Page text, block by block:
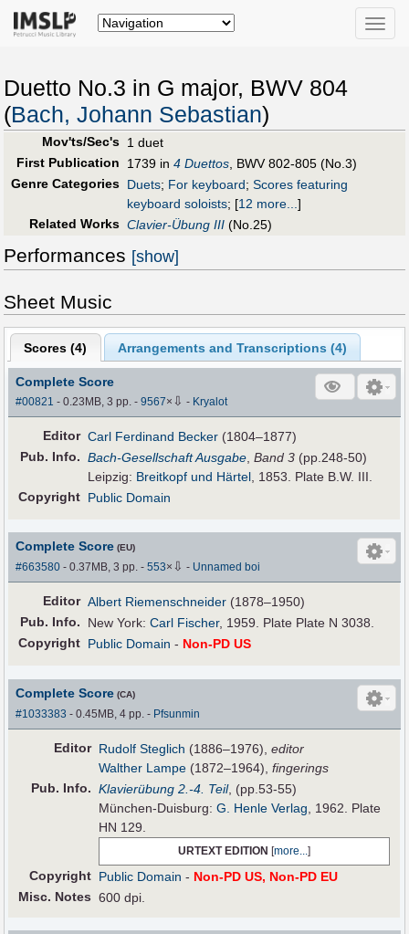
Toggle
Duetto No.3 in G major, BWV 804
(Bach, Johann Sebastian)
Mov'ts/Sec's 1 duet
First Publication
1739 in 4 Duettos, BWV 802-805 (No.3)
Genre Categories Duets; For keyboard; Scores featuring
keyboard soloists; [12 more...]
Related Works Clavier-Übung III (No.25)
Performances [show]
Sheet Music
Scores (4) Arrangements and Transcriptions (4)
Complete Score
#00821 - 0.23MB, 3 pp.-9567× ⇩ - Kryalot
Editor Carl Ferdinand Becker (1804–1877)
Pub. Info. Bach-Gesellschaft Ausgabe ,Band 3 (pp.248-50)
Leipzig: Breitkopf und Härtel , 1853. Plate B.W. III.
Copyright Public Domain
Complete Score (EU)
#663580 - 0.37MB, 3 pp.-553× ⇩ - Unnamed boi
Editor Albert Riemenschneider (1878–1950)
Pub. Info. New York:Carl Fischer, 1959. Plate Plate N 3038.
Copyright Public Domain - Non-PD US
Complete Score (CA)
#1033383 - 0.45MB, 4 pp.- Pfsunmin
Editor Rudolf Steglich (1886–1976),editor
Walther Lampe (1872–1964),fingerings
Pub. Info. Klavierübung 2.-4. Teil, (pp.53-55)
München-Duisburg:G. Henle Verlag , 1962. Plate
HN 129.
URTEXT EDITION [more...]
Copyright Public Domain - Non-PD US, Non-PD EU
Misc. Notes 600 dpi.